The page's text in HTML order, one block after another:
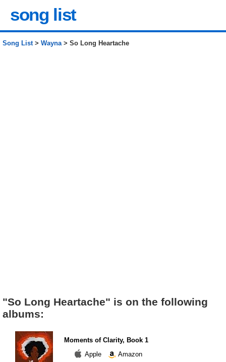
song list
Song List> Wayna> So Long Heartache
"So Long Heartache" is on the following
albums:
Moments of Clarity, Book 1
Apple
Amazon